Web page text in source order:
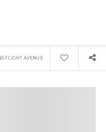
FLIGHT AVENUE